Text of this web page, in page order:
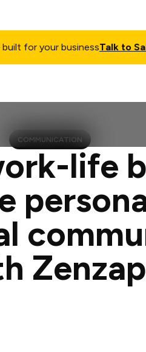
built for your businessTalk to
COMMUNICATION
life
Zenzap